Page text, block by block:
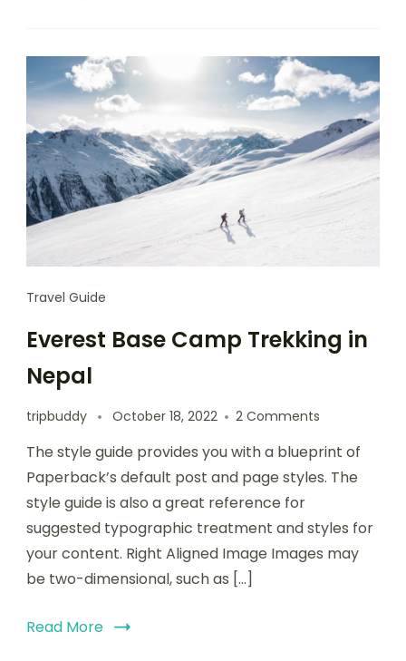
Travel Guide
Everest Base Camp Trekking in
Nepal
tripbuddy October 18, 2022 2 Comments
The style guide provides you with a blueprint of
Paperback’s default post and page styles. The
style guide is also a great reference for
suggested typographic treatment and styles for
your content. Right Aligned Image Images may
be two-dimensional, such as […]
Read More